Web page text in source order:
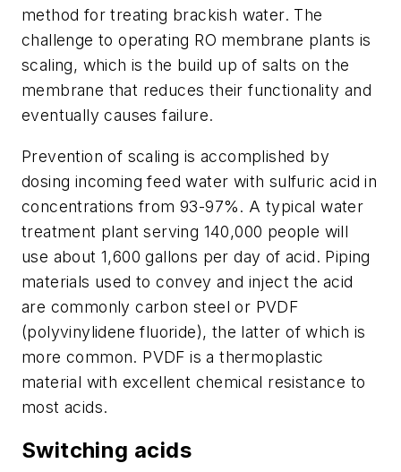
method for treating brackish water. The
challenge to operating RO membrane plants is
scaling, which is the build up of salts on the
membrane that reduces their functionality and
eventually causes failure.
Prevention of scaling is accomplished by
dosing incoming feed water with sulfuric acid in
concentrations from 93-97%. A typical water
treatment plant serving 140,000 people will
use about 1,600 gallons per day of acid. Piping
materials used to convey and inject the acid
are commonly carbon steel or PVDF
(polyvinylidene fluoride), the latter of which is
more common. PVDF is a thermoplastic
material with excellent chemical resistance to
most acids.
Switching acids